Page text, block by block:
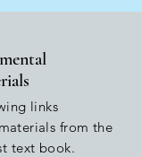
links
materials from the
text book.